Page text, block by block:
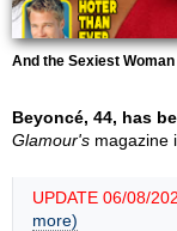
And the Sexiest
Beyoncé, 44, has
Glamour's magazine
UPDATE 06/08/
more)